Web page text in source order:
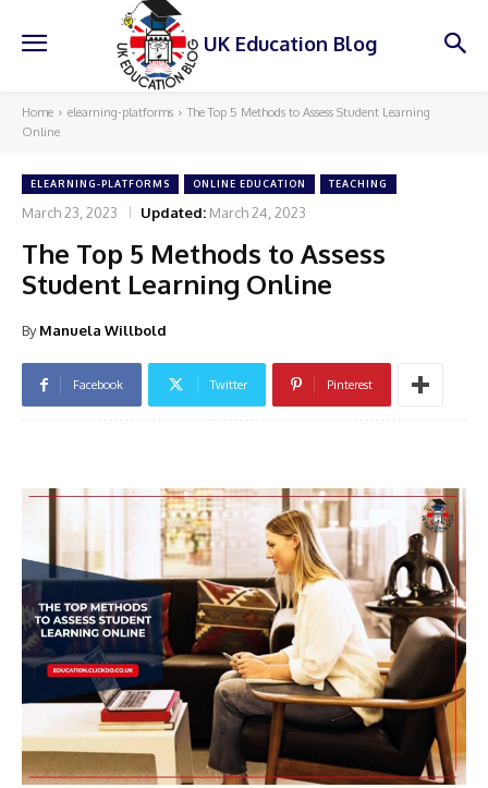
UK Education Blog
Home elearning-platforms
The Top 5 Methods to Assess Student Learning
Online
ELEARNING-PLATFORMS ONLINE EDUCATION TEACHING
March 23, 2023 Updated: March 24, 2023
The Top 5 Methods to Assess
Student Learning Online
By Manuela Willbold
Facebook Twitter Pinterest